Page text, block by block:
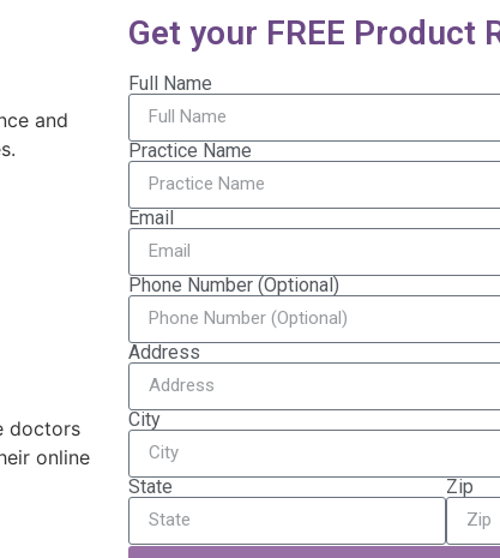
and
doctors
online
Get your FREE Product
Full Name
Practice Name
Email
Phone Number (Optional)
Address
City
State Zip